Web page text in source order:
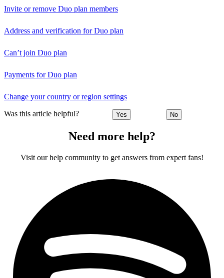
Invite or remove Duo plan members
Address and verification for Duo plan
Can’t join Duo plan
Payments for Duo plan
Change your country or region settings
Was this article helpful? Yes No
Need more help?
Visit our help community to get answers from expert fans!